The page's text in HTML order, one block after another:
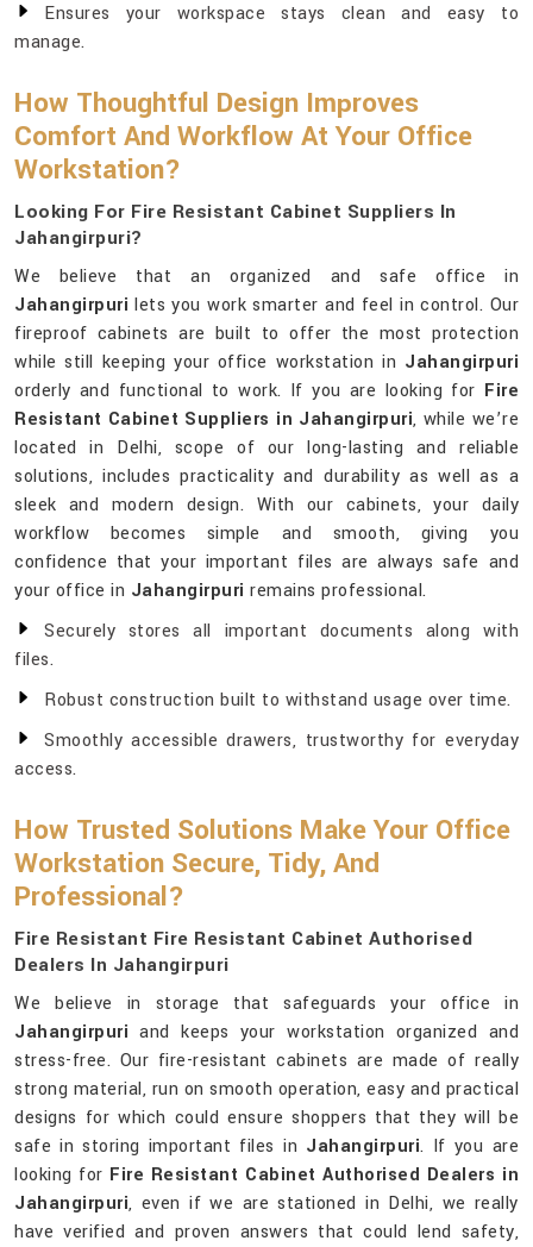
Ensures your workspace stays clean and easy to
manage.
How Thoughtful Design Improves
Comfort And Workflow At Your Office
Workstation?
Looking For Fire Resistant Cabinet Suppliers In
Jahangirpuri?
We believe that an organized and safe office in
Jahangirpuri lets you work smarter and feel in control. Our
fireproof cabinets are built to offer the most protection
while still keeping your office workstation in Jahangirpuri
orderly and functional to work. If you are looking for Fire
Resistant Cabinet Suppliers in Jahangirpuri, while we’re
located in Delhi, scope of our long-lasting and reliable
solutions, includes practicality and durability as well as a
sleek and modern design. With our cabinets, your daily
workflow becomes simple and smooth, giving you
confidence that your important files are always safe and
your office in Jahangirpuri remains professional.
Securely stores all important documents along with
files.
Robust construction built to withstand usage over time.
Smoothly accessible drawers, trustworthy for everyday
access.
How Trusted Solutions Make Your Office
Workstation Secure, Tidy, And
Professional?
Fire Resistant Fire Resistant Cabinet Authorised
Dealers In Jahangirpuri
We believe in storage that safeguards your office in
Jahangirpuri and keeps your workstation organized and
stress-free. Our fire-resistant cabinets are made of really
strong material, run on smooth operation, easy and practical
designs for which could ensure shoppers that they will be
safe in storing important files in Jahangirpuri. If you are
looking for Fire Resistant Cabinet Authorised Dealers in
Jahangirpuri, even if we are stationed in Delhi, we really
have verified and proven answers that could lend safety,